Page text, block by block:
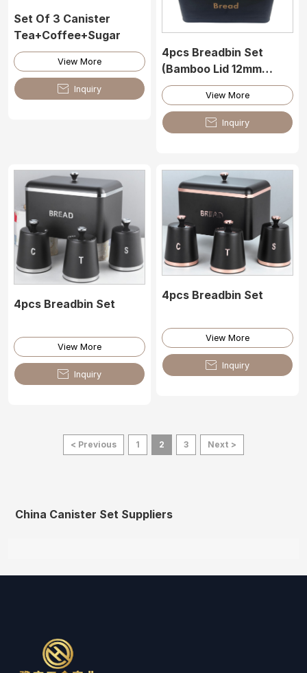
Set Of 3 Canister
Tea+Coffee+Sugar
View More
 Inquiry
4pcs Breadbin Set
(Bamboo Lid 12mm
Thickness)
View More
 Inquiry
4pcs Breadbin Set
View More
 Inquiry
4pcs Breadbin Set
View More
 Inquiry
< Previous 1 2 3 Next >
China Canister Set Suppliers